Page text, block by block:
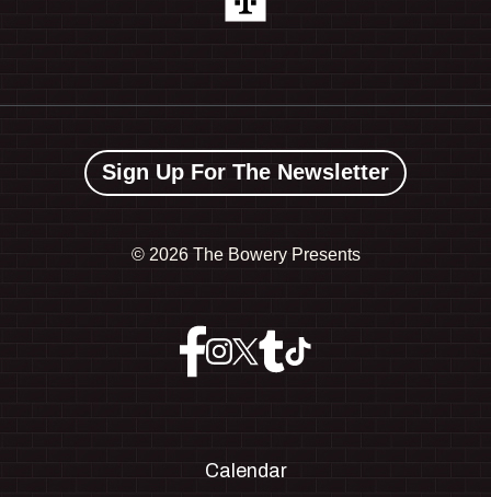
Sign Up For The Newsletter
© 2026 The Bowery Presents
Calendar